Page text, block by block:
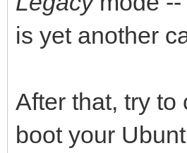
is yet another
After that, try
boot your